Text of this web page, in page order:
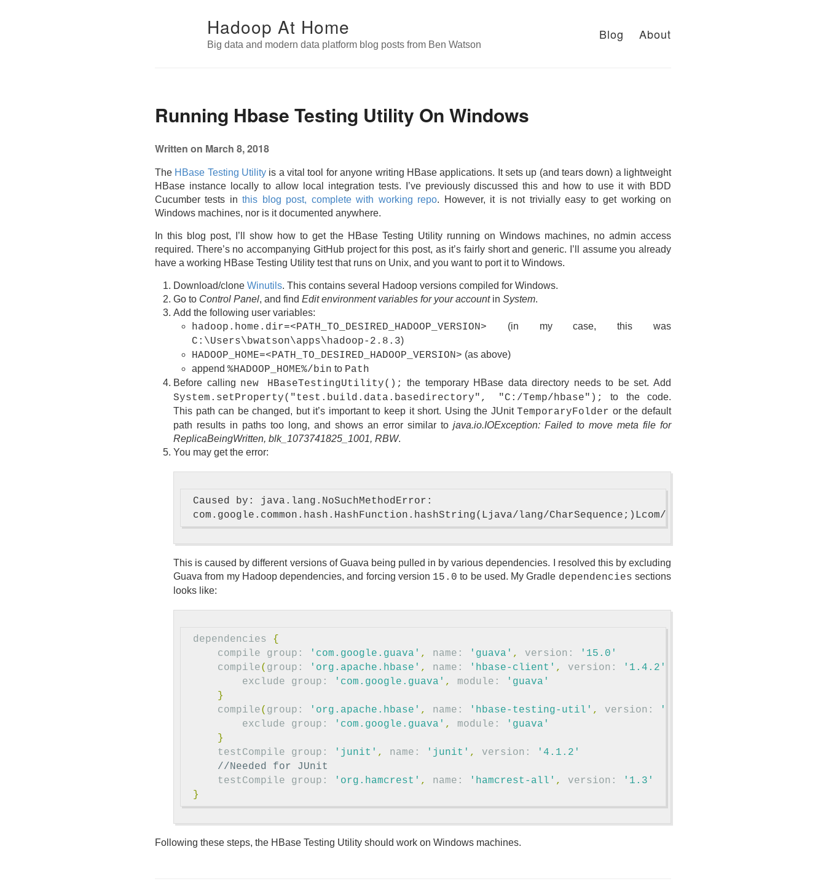
Hadoop At Home
Big data and modern data platform blog posts from Ben Watson
Blog About
Running Hbase Testing Utility On Windows
Written on March 8, 2018
The HBase Testing Utility is a vital tool for anyone writing HBase applications. It sets up (and tears down) a lightweight
HBase instance locally to allow local integration tests. I’ve previously discussed this and how to use it with BDD
Cucumber tests inthis blog post, complete with working repo. However, it is not trivially easy to get working on
Windows machines, nor is it documented anywhere.
In this blog post, I’ll show how to get the HBase Testing Utility running on Windows machines, no admin access
required. There’s no accompanying GitHub project for this post, as it’s fairly short and generic. I’ll assume you already
have a working HBase Testing Utility test that runs on Unix, and you want to port it to Windows.
Download/clone Winutils. This contains several Hadoop versions compiled for Windows.
Go to Control Panel, and find Edit environment variables for your accountin System.
Add the following user variables:
hadoop.home.dir=<PATH_TO_DESIRED_HADOOP_VERSION> (in my case, this was
C:\Users\bwatson\apps\hadoop-2.8.3)
HADOOP_HOME=<PATH_TO_DESIRED_HADOOP_VERSION> (as above)
append %HADOOP_HOME%/bin to Path
Before calling new HBaseTestingUtility(); the temporary HBase data directory needs to be set. Add
System.setProperty("test.build.data.basedirectory", "C:/Temp/hbase");
to the code.
This path can be changed, but it’s important to keep it short. Using the JUnitTemporaryFolder or the default
path results in paths too long, and shows an error similar to java.io.IOException: Failed to move meta file for
ReplicaBeingWritten, blk_1073741825_1001, RBW.
You may get the error:
Caused by: java.lang.NoSuchMethodError:
This is caused by different versions of Guava being pulled in by various dependencies. I resolved this by excluding
Guava from my Hadoop dependencies, and forcing version 15.0 to be used. My Gradle dependencies sections
looks like:
dependencies
{
compile
group: 'com.google.guava' , name: 'guava' , version:
'15.0'
compile( group: 'org.apache.hbase' , name: 'hbase-client' , version: '1.4.2'
exclude
group: 'com.google.guava' , module:
'guava'
}
compile( group: 'org.apache.hbase' , name: 'hbase-testing-util' , version: '1.4.2'
exclude
group: 'com.google.guava' , module:
'guava'
}
testCompile
group: 'junit' , name: 'junit' , version:
'4.1.2'
//Needed for JUnit
testCompile
group: 'org.hamcrest' , name: 'hamcrest-all' , version:
'1.3'
}
Following these steps, the HBase Testing Utility should work on Windows machines.